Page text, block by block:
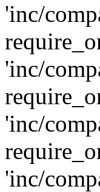
'inc/
'inc/
'inc/
'inc/